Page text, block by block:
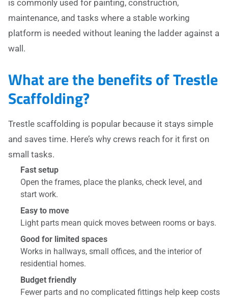
is commonly used for painting, construction,
maintenance, and tasks where a stable working
platform is needed without leaning the ladder against a
wall.
What are the benefits of Trestle
Scaffolding?
Trestle scaffolding is popular because it stays simple
and saves time. Here’s why crews reach for it first on
small tasks.
Fast setup
Open the frames, place the planks, check level, and
start work.
Easy to move
Light parts mean quick moves between rooms or bays.
Good for limited spaces
Works in hallways, small offices, and the interior of
residential homes.
Budget friendly
Fewer parts and no complicated fittings help keep costs